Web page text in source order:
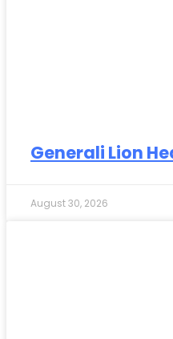
Generali Lion
August 30, 2026